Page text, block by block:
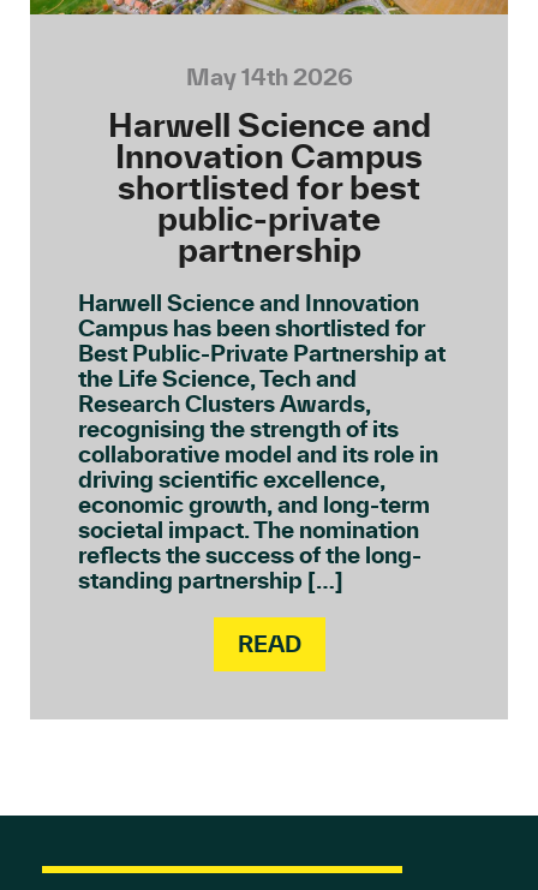
May 14th 2026
Harwell Science and
Innovation Campus
shortlisted for best
public-private
partnership
Harwell Science and Innovation
Campus has been shortlisted for
Best Public-Private Partnership at
the Life Science, Tech and
Research Clusters Awards,
recognising the strength of its
collaborative model and its role in
driving scientific excellence,
economic growth, and long-term
societal impact. The nomination
reflects the success of the long-
standing partnership […]
READ